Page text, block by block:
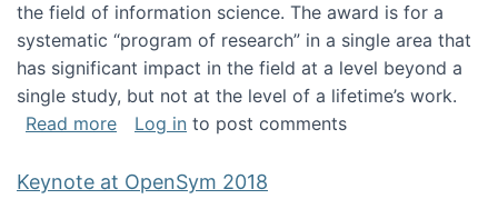
the field of information science. The award is for a
systematic “program of research” in a single area that
has significant impact in the field at a level beyond a
single study, but not at the level of a lifetime’s work.
Read moreabout The ASIS&T Research in Information
Log in to post comments
Keynote at OpenSym 2018